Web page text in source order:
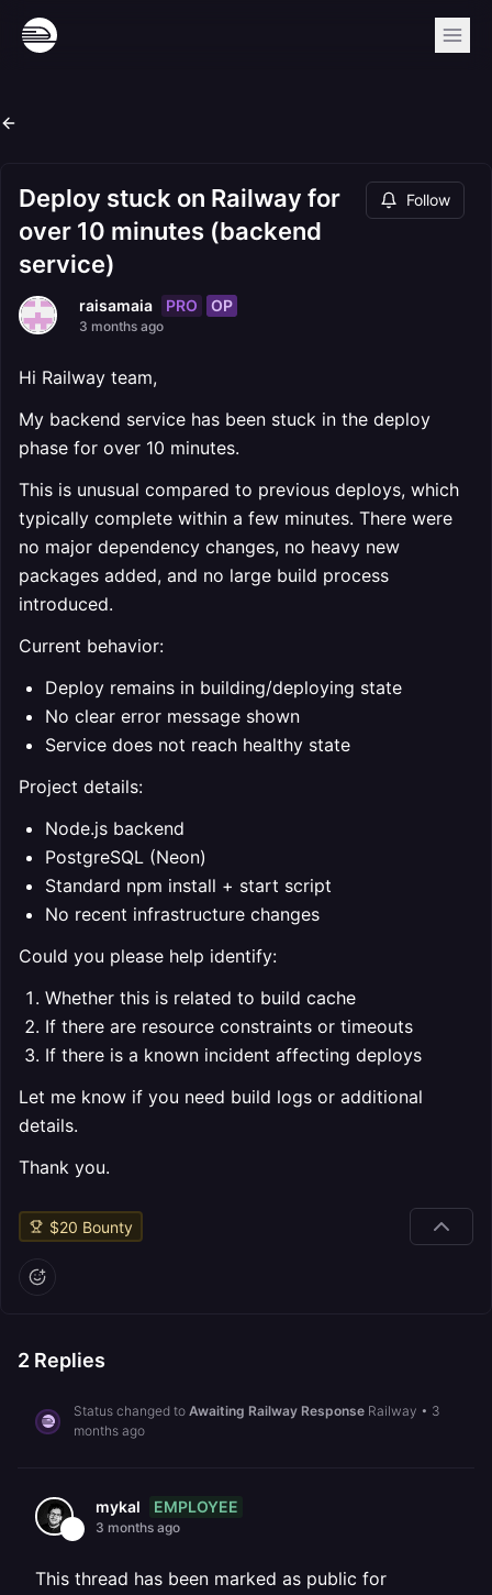
Deploy stuck on Railway for
over 10 minutes (backend
service)
Follow
raisamaia PRO OP
3 months ago
Hi Railway team,
My backend service has been stuck in the deploy
phase for over 10 minutes.
This is unusual compared to previous deploys, which
typically complete within a few minutes. There were
no major dependency changes, no heavy new
packages added, and no large build process
introduced.
Current behavior:
Deploy remains in building/deploying state
No clear error message shown
Service does not reach healthy state
Project details:
Node.js backend
PostgreSQL (Neon)
Standard npm install + start script
No recent infrastructure changes
Could you please help identify:
Whether this is related to build cache
If there are resource constraints or timeouts
If there is a known incident affecting deploys
Let me know if you need build logs or additional
details.
Thank you.
$20 Bounty
2 Replies
Status changed to Awaiting Railway Response Railway • 3
months ago
mykal EMPLOYEE
3 months ago
This thread has been marked as public for